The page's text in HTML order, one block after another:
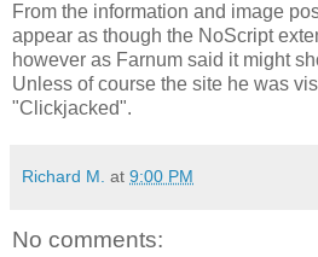
From the information and image
appear as though the NoScript
however as Farnum said it might
Unless of course the site he was
"Clickjacked".
Richard M. at 9:00 PM
No comments: